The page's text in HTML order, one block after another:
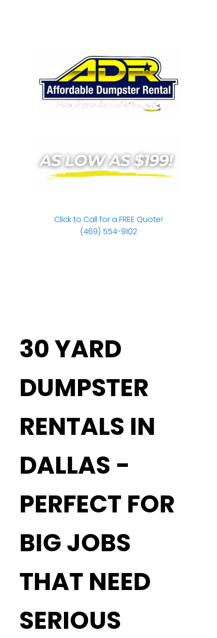
Click to Call for a FREE Quote!
(469) 554-9102
30 YARD
DUMPSTER
RENTALS IN
DALLAS -
PERFECT FOR
BIG JOBS
THAT NEED
SERIOUS